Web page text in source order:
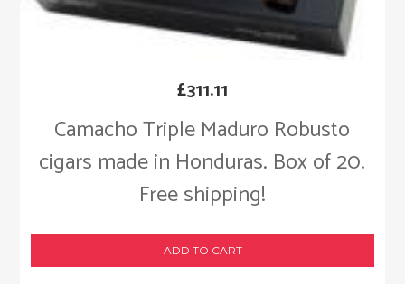
Camacho Triple Maduro Robusto
cigars made in Honduras. Box of 20.
Free shipping!
£311.11
ADD TO CART